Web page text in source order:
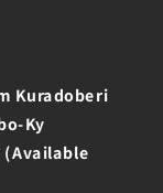
Kuradoberi
Ky
(Available